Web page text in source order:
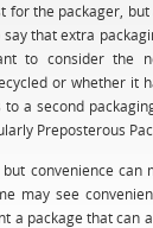
for the packager,
that extra
to consider the
or whether it
a second
Preposterous
convenience
may see
a package that can